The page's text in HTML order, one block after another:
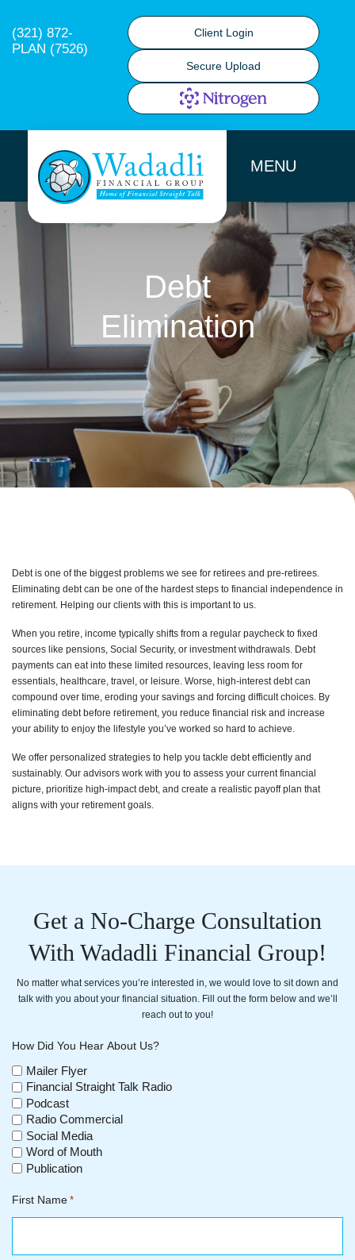
(321) 872-
PLAN (7526)
Client Login
Secure Upload
MENU
Debt
Elimination
Debt is one of the biggest problems we see for retirees and pre-retirees.
Eliminating debt can be one of the hardest steps to financial independence in
retirement. Helping our clients with this is important to us.
When you retire, income typically shifts from a regular paycheck to fixed
sources like pensions, Social Security, or investment withdrawals. Debt
payments can eat into these limited resources, leaving less room for
essentials, healthcare, travel, or leisure. Worse, high-interest debt can
compound over time, eroding your savings and forcing difficult choices. By
eliminating debt before retirement, you reduce financial risk and increase
your ability to enjoy the lifestyle you’ve worked so hard to achieve.
We offer personalized strategies to help you tackle debt efficiently and
sustainably. Our advisors work with you to assess your current financial
picture, prioritize high-impact debt, and create a realistic payoff plan that
aligns with your retirement goals.
Get a No-Charge Consultation
With Wadadli Financial Group!
No matter what services you’re interested in, we would love to sit down and
talk with you about your financial situation. Fill out the form below and we’ll
reach out to you!
How Did You Hear About Us?
Mailer Flyer
Financial Straight Talk Radio
Podcast
Radio Commercial
Social Media
Word of Mouth
Publication
First Name *